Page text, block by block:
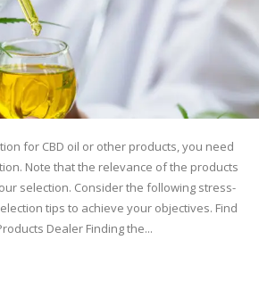
for CBD oil or other products, you need
Note that the relevance of the products
selection. Consider the following stress-
tips to achieve your objectives. Find
Dealer Finding the...